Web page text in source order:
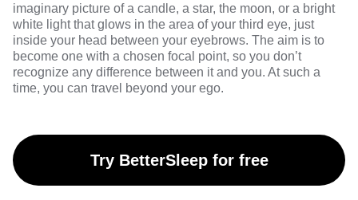
imaginary picture of a candle, a star, the moon, or a bright
white light that glows in the area of your third eye, just
inside your head between your eyebrows. The aim is to
become one with a chosen focal point, so you don’t
recognize any difference between it and you. At such a
time, you can travel beyond your ego.
Try BetterSleep for free